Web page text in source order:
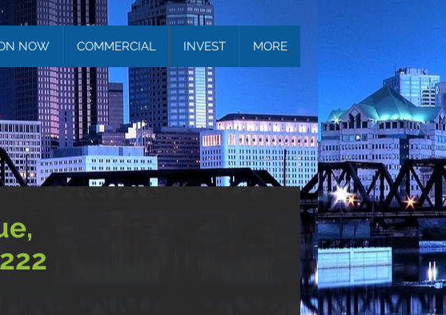
NOW COMMERCIAL INVEST MORE